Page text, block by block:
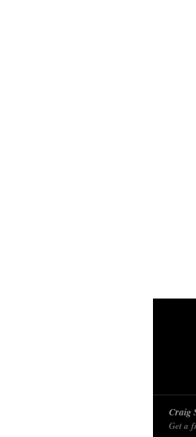
Craig
Get a